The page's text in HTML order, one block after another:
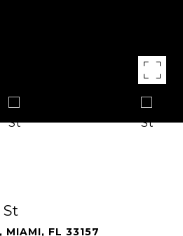
St
MIAMI, FL 33157